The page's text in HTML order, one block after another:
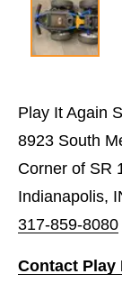
Play It Again
8923 South
Corner of SR
Indianapolis,
317-859-8080
Contact Play